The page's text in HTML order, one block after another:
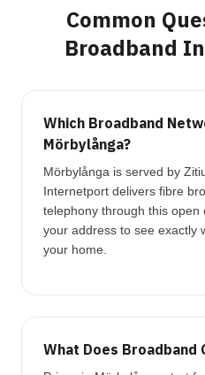
Common
Broadband
Which Broadband
Mörbylånga?
Mörbylånga is served by
Internetport delivers fibre
telephony through this
your address to see exactly
your home.
What Does Broadband